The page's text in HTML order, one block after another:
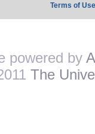
Terms of Use
powered by
The